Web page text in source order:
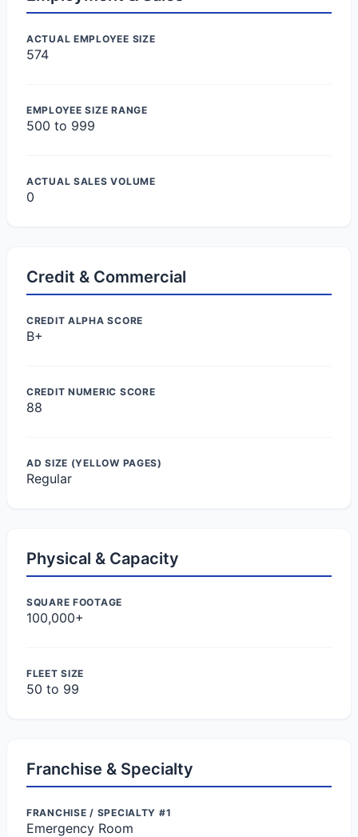
ACTUAL EMPLOYEE SIZE
574
EMPLOYEE SIZE RANGE
500 to 999
ACTUAL SALES VOLUME
0
Credit & Commercial
CREDIT ALPHA SCORE
B+
CREDIT NUMERIC SCORE
88
AD SIZE (YELLOW PAGES)
Regular
Physical & Capacity
SQUARE FOOTAGE
100,000+
FLEET SIZE
50 to 99
Franchise & Specialty
FRANCHISE / SPECIALTY #1
Emergency Room